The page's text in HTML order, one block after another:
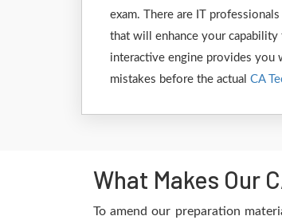
exam. There are IT
that will enhance your
interactive engine provides you
mistakes before the actual CA
What Makes Our
To amend our preparation